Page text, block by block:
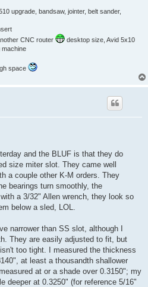
upgrade, bandsaw, jointer, belt sander,
CNC router
desktop size, Avid 5x10
machine
space
and the BLUF is that they do
size miter slot. They came well
a couple other K-M orders. They
bearings turn smoothly, the
a 3/32" Allen wrench, they look so
below a sled, LOL.
narrower than SS slot, although I
They are easily adjusted to fit, but
too tight. I measured the thickness
at least a thousandth shallower
at or a shade over 0.3150"; my
deeper at 0.3250" (for reference 5/16"